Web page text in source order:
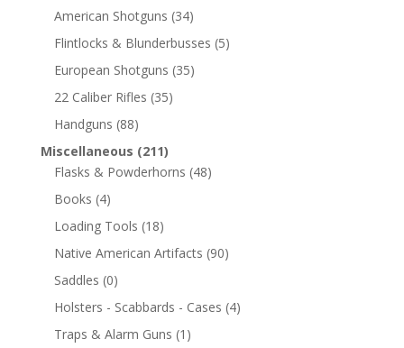
American Shotguns (34)
Flintlocks & Blunderbusses (5)
European Shotguns (35)
22 Caliber Rifles (35)
Handguns (88)
Miscellaneous (211)
Flasks & Powderhorns (48)
Books (4)
Loading Tools (18)
Native American Artifacts (90)
Saddles (0)
Holsters - Scabbards - Cases (4)
Traps & Alarm Guns (1)